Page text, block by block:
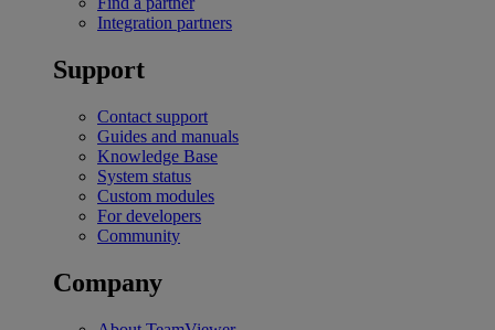
Integration partners
Support
Contact support
Guides and manuals
Knowledge Base
System status
Custom modules
For developers
Community
Company